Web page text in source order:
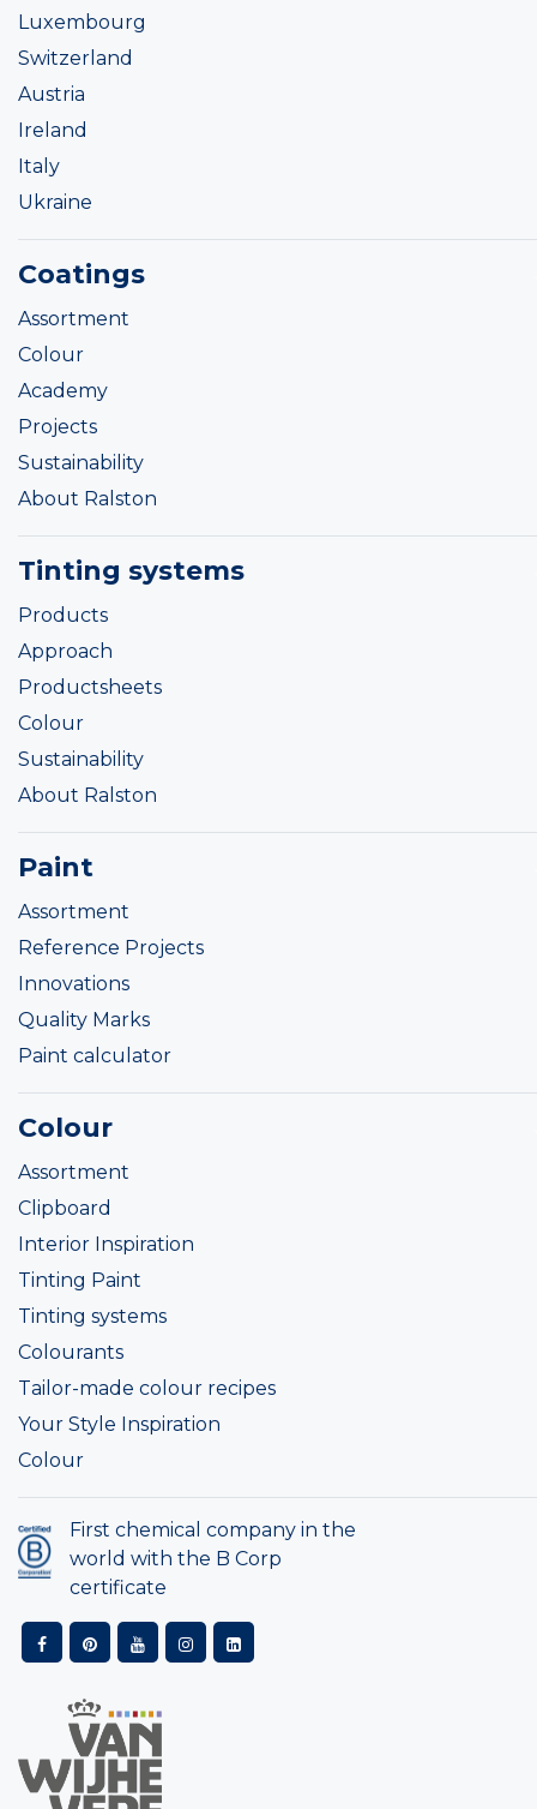
Luxembourg
Switzerland
Austria
Ireland
Italy
Ukraine
Coatings
Assortment
Colour
Academy
Projects
Sustainability
About Ralston
Tinting systems
Products
Approach
Productsheets
Colour
Sustainability
About Ralston
Paint
Assortment
Reference Projects
Innovations
Quality Marks
Paint calculator
Colour
Assortment
Clipboard
Interior Inspiration
Tinting Paint
Tinting systems
Colourants
Tailor-made colour recipes
Your Style Inspiration
Colour
First chemical company in the
world with the B Corp
certificate